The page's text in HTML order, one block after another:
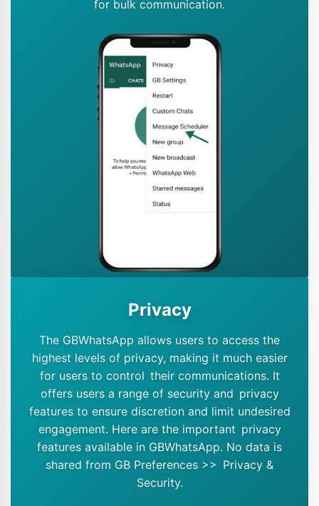
for bulk communication.
Privacy
The GBWhatsApp allows users to access the
highest levels of privacy, making it much easier
for users to control their communications. It
offers users a range of security and privacy
features to ensure discretion and limit undesired
engagement. Here are the important privacy
features available in GBWhatsApp. No data is
shared from GB Preferences >> Privacy &
Security.